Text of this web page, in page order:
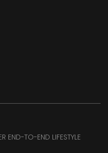
END-TO-END LIFESTYLE